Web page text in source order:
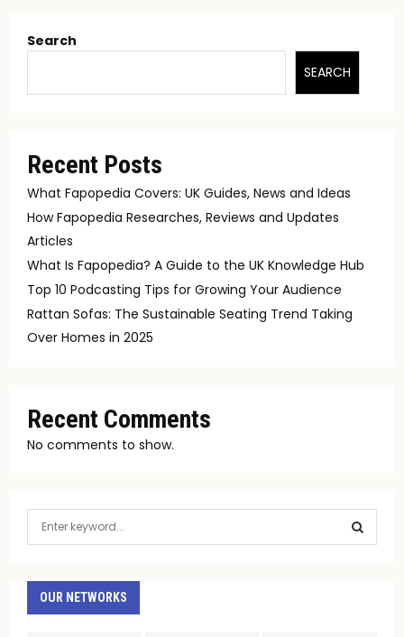
Search
SEARCH
Recent Posts
What Fapopedia Covers: UK Guides, News and Ideas
How Fapopedia Researches, Reviews and Updates
Articles
What Is Fapopedia? A Guide to the UK Knowledge Hub
Top 10 Podcasting Tips for Growing Your Audience
Rattan Sofas: The Sustainable Seating Trend Taking
Over Homes in 2025
Recent Comments
No comments to show.
h
OUR NETWORKS